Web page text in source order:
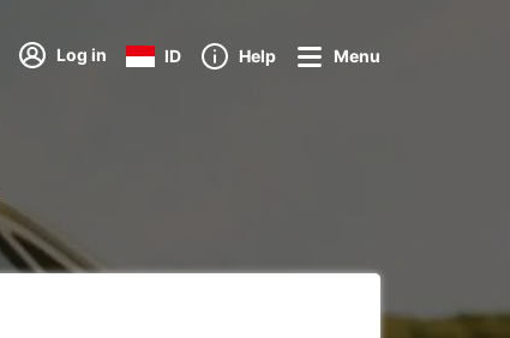
Log in ID Help Menu